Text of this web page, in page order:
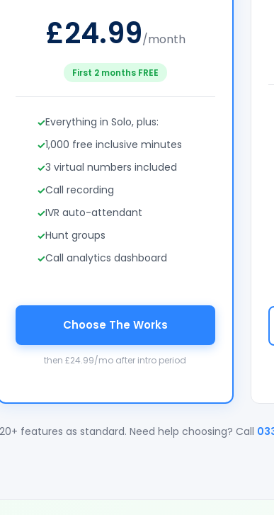
£24.99/month
First 2 months FREE
Everything in Solo, plus:
1,000 free inclusive minutes
3 virtual numbers included
Call recording
IVR auto-attendant
Hunt groups
Call analytics dashboard
Choose The Works
then £24.99/mo after intro period
features as standard. Need help choosing? Call